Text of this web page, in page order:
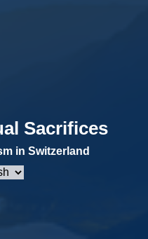
Sacrifices
in Switzerland